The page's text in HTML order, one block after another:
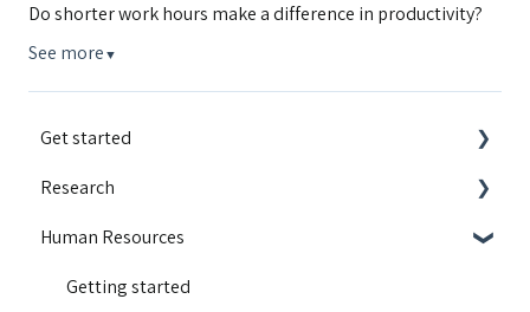
Do shorter work hours make a difference in productivity?
See more ▼
Get started
Integrations
Guides and walkthroughs
Activity Contest
Research
Educational content
Motivation
Human Resources
Getting started